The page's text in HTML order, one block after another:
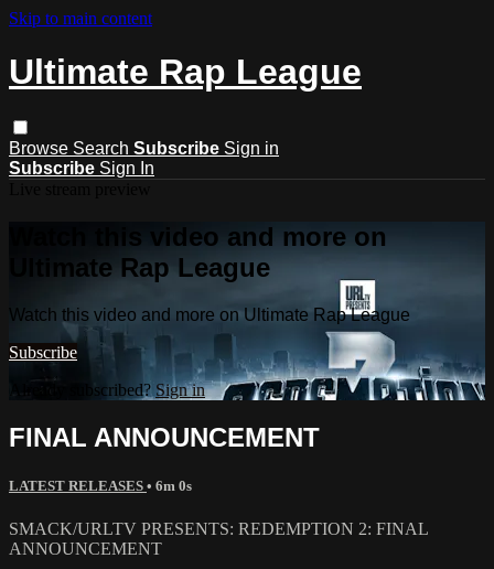
Skip to main content
Ultimate Rap League
Browse Search Subscribe Sign in
Subscribe Sign In
Watch this video and more on
Ultimate Rap League
Watch this video and more on Ultimate Rap League
Subscribe
Already subscribed? Sign in
FINAL ANNOUNCEMENT
LATEST RELEASES • 6m 0s
SMACK/URLTV PRESENTS: REDEMPTION 2: FINAL
ANNOUNCEMENT